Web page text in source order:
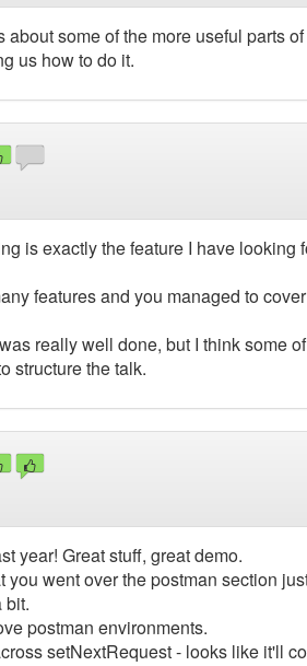
about some of the more useful parts
us how to do it.
is exactly the feature I have looking
features and you managed to
really well done, but I think some
structure the talk.
year! Great stuff, great demo.
you went over the postman section
bit.
postman environments.
setNextRequest - looks like it'll